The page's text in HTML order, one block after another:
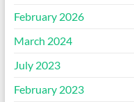
February 2026
March 2024
July 2023
February 2023